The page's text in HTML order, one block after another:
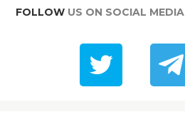
FOLLOW US ON SOCIAL MEDIA